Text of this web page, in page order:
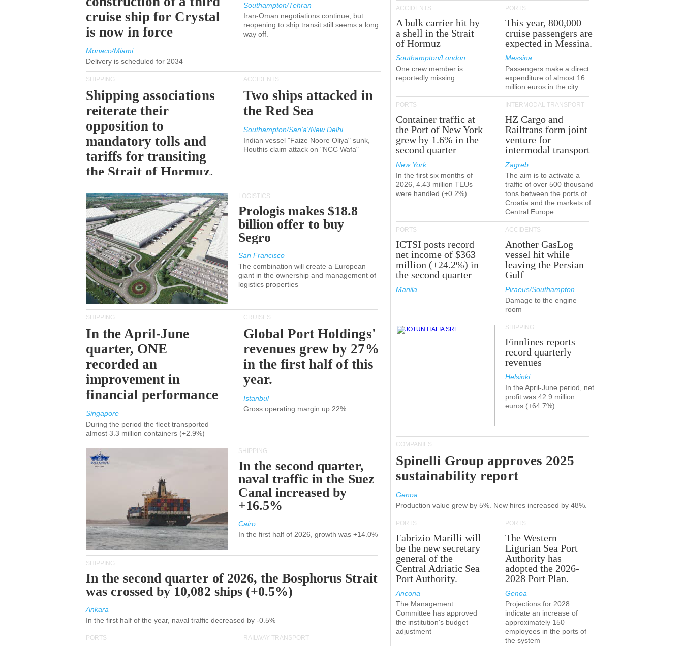
cruise ship for Crystal
is now in force
Monaco/Miami
Delivery is scheduled for 2034
Southampton/Tehran
Iran-Oman negotiations continue, but
reopening to ship transit still seems a long
way off.
SHIPPING
Shipping associations
reiterate their
opposition to
mandatory tolls and
tariffs for transiting
the Strait of Hormuz.
ACCIDENTS
Two ships attacked in
the Red Sea
Southampton/San'a'/New Delhi
Indian vessel "Faize Noore Oliya" sunk,
Houthis claim attack on "NCC Wafa"
LOGISTICS
Prologis makes $18.8
billion offer to buy
Segro
San Francisco
The combination will create a European
giant in the ownership and management of
logistics properties
SHIPPING
In the April-June
quarter, ONE
recorded an
improvement in
financial performance
Singapore
During the period the fleet transported
almost 3.3 million containers (+2.9%)
CRUISES
Global Port Holdings'
revenues grew by 27%
in the first half of this
year.
Istanbul
Gross operating margin up 22%
SHIPPING
In the second quarter,
naval traffic in the Suez
Canal increased by
+16.5%
Cairo
In the first half of 2026, growth was +14.0%
SHIPPING
In the second quarter of 2026, the Bosphorus Strait
was crossed by 10,082 ships (+0.5%)
Ankara
In the first half of the year, naval traffic decreased by -0.5%
PORTS RAILWAY TRANSPORT
ACCIDENTS
A bulk carrier hit by
a shell in the Strait
of Hormuz
Southampton/London
One crew member is
reportedly missing.
PORTS
This year, 800,000
cruise passengers are
expected in Messina.
Messina
Passengers make a direct
expenditure of almost 16
million euros in the city
PORTS
Container traffic at
the Port of New York
grew by 1.6% in the
second quarter
New York
In the first six months of
2026, 4.43 million TEUs
were handled (+0.2%)
INTERMODAL TRANSPORT
HZ Cargo and
Railtrans form joint
venture for
intermodal transport
Zagreb
The aim is to activate a
traffic of over 500 thousand
tons between the ports of
Croatia and the markets of
Central Europe.
PORTS
ICTSI posts record
net income of $363
million (+24.2%) in
the second quarter
Manila
ACCIDENTS
Another GasLog
vessel hit while
leaving the Persian
Gulf
Piraeus/Southampton
Damage to the engine
room
SHIPPING
Finnlines reports
record quarterly
revenues
Helsinki
In the April-June period, net
profit was 42.9 million
euros (+64.7%)
COMPANIES
Spinelli Group approves 2025
sustainability report
Genoa
Production value grew by 5%. New hires increased by 48%.
PORTS
Fabrizio Marilli will
be the new secretary
general of the
Central Adriatic Sea
Port Authority.
Ancona
The Management
Committee has approved
the institution's budget
adjustment
PORTS
The Western
Ligurian Sea Port
Authority has
adopted the 2026-
2028 Port Plan.
Genoa
Projections for 2028
indicate an increase of
approximately 150
employees in the ports of
the system